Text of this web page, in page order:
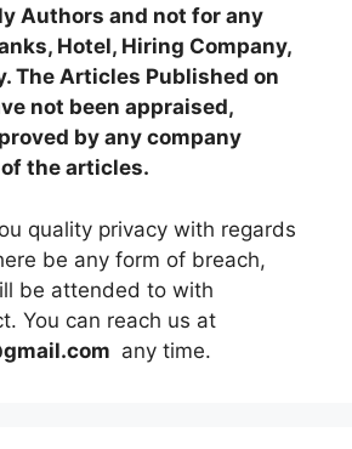
Authors and not for any
Hotel, Hiring Company,
The Articles Published on
not been appraised,
by any company
the articles.
quality privacy with regards
be any form of breach,
be attended to with
You can reach us at
any time.